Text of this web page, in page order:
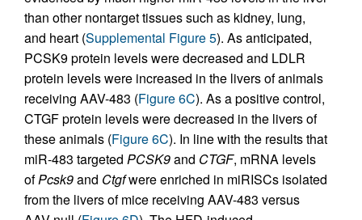
than other nontarget tissues such as kidney, lung,
and heart (Supplemental Figure 5). As anticipated,
PCSK9 protein levels were decreased and LDLR
protein levels were increased in the livers of animals
receiving AAV-483 (Figure 6C). As a positive control,
CTGF protein levels were decreased in the livers of
these animals (Figure 6C). In line with the results that
miR-483 targeted PCSK9and CTGF, mRNA levels
ofPcsk9and Ctgfwere enriched in miRISCs isolated
from the livers of mice receiving AAV-483 versus